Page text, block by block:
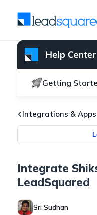
Getting
Integrations & Apps
Integrate
LeadSquared
Sri Sudhan